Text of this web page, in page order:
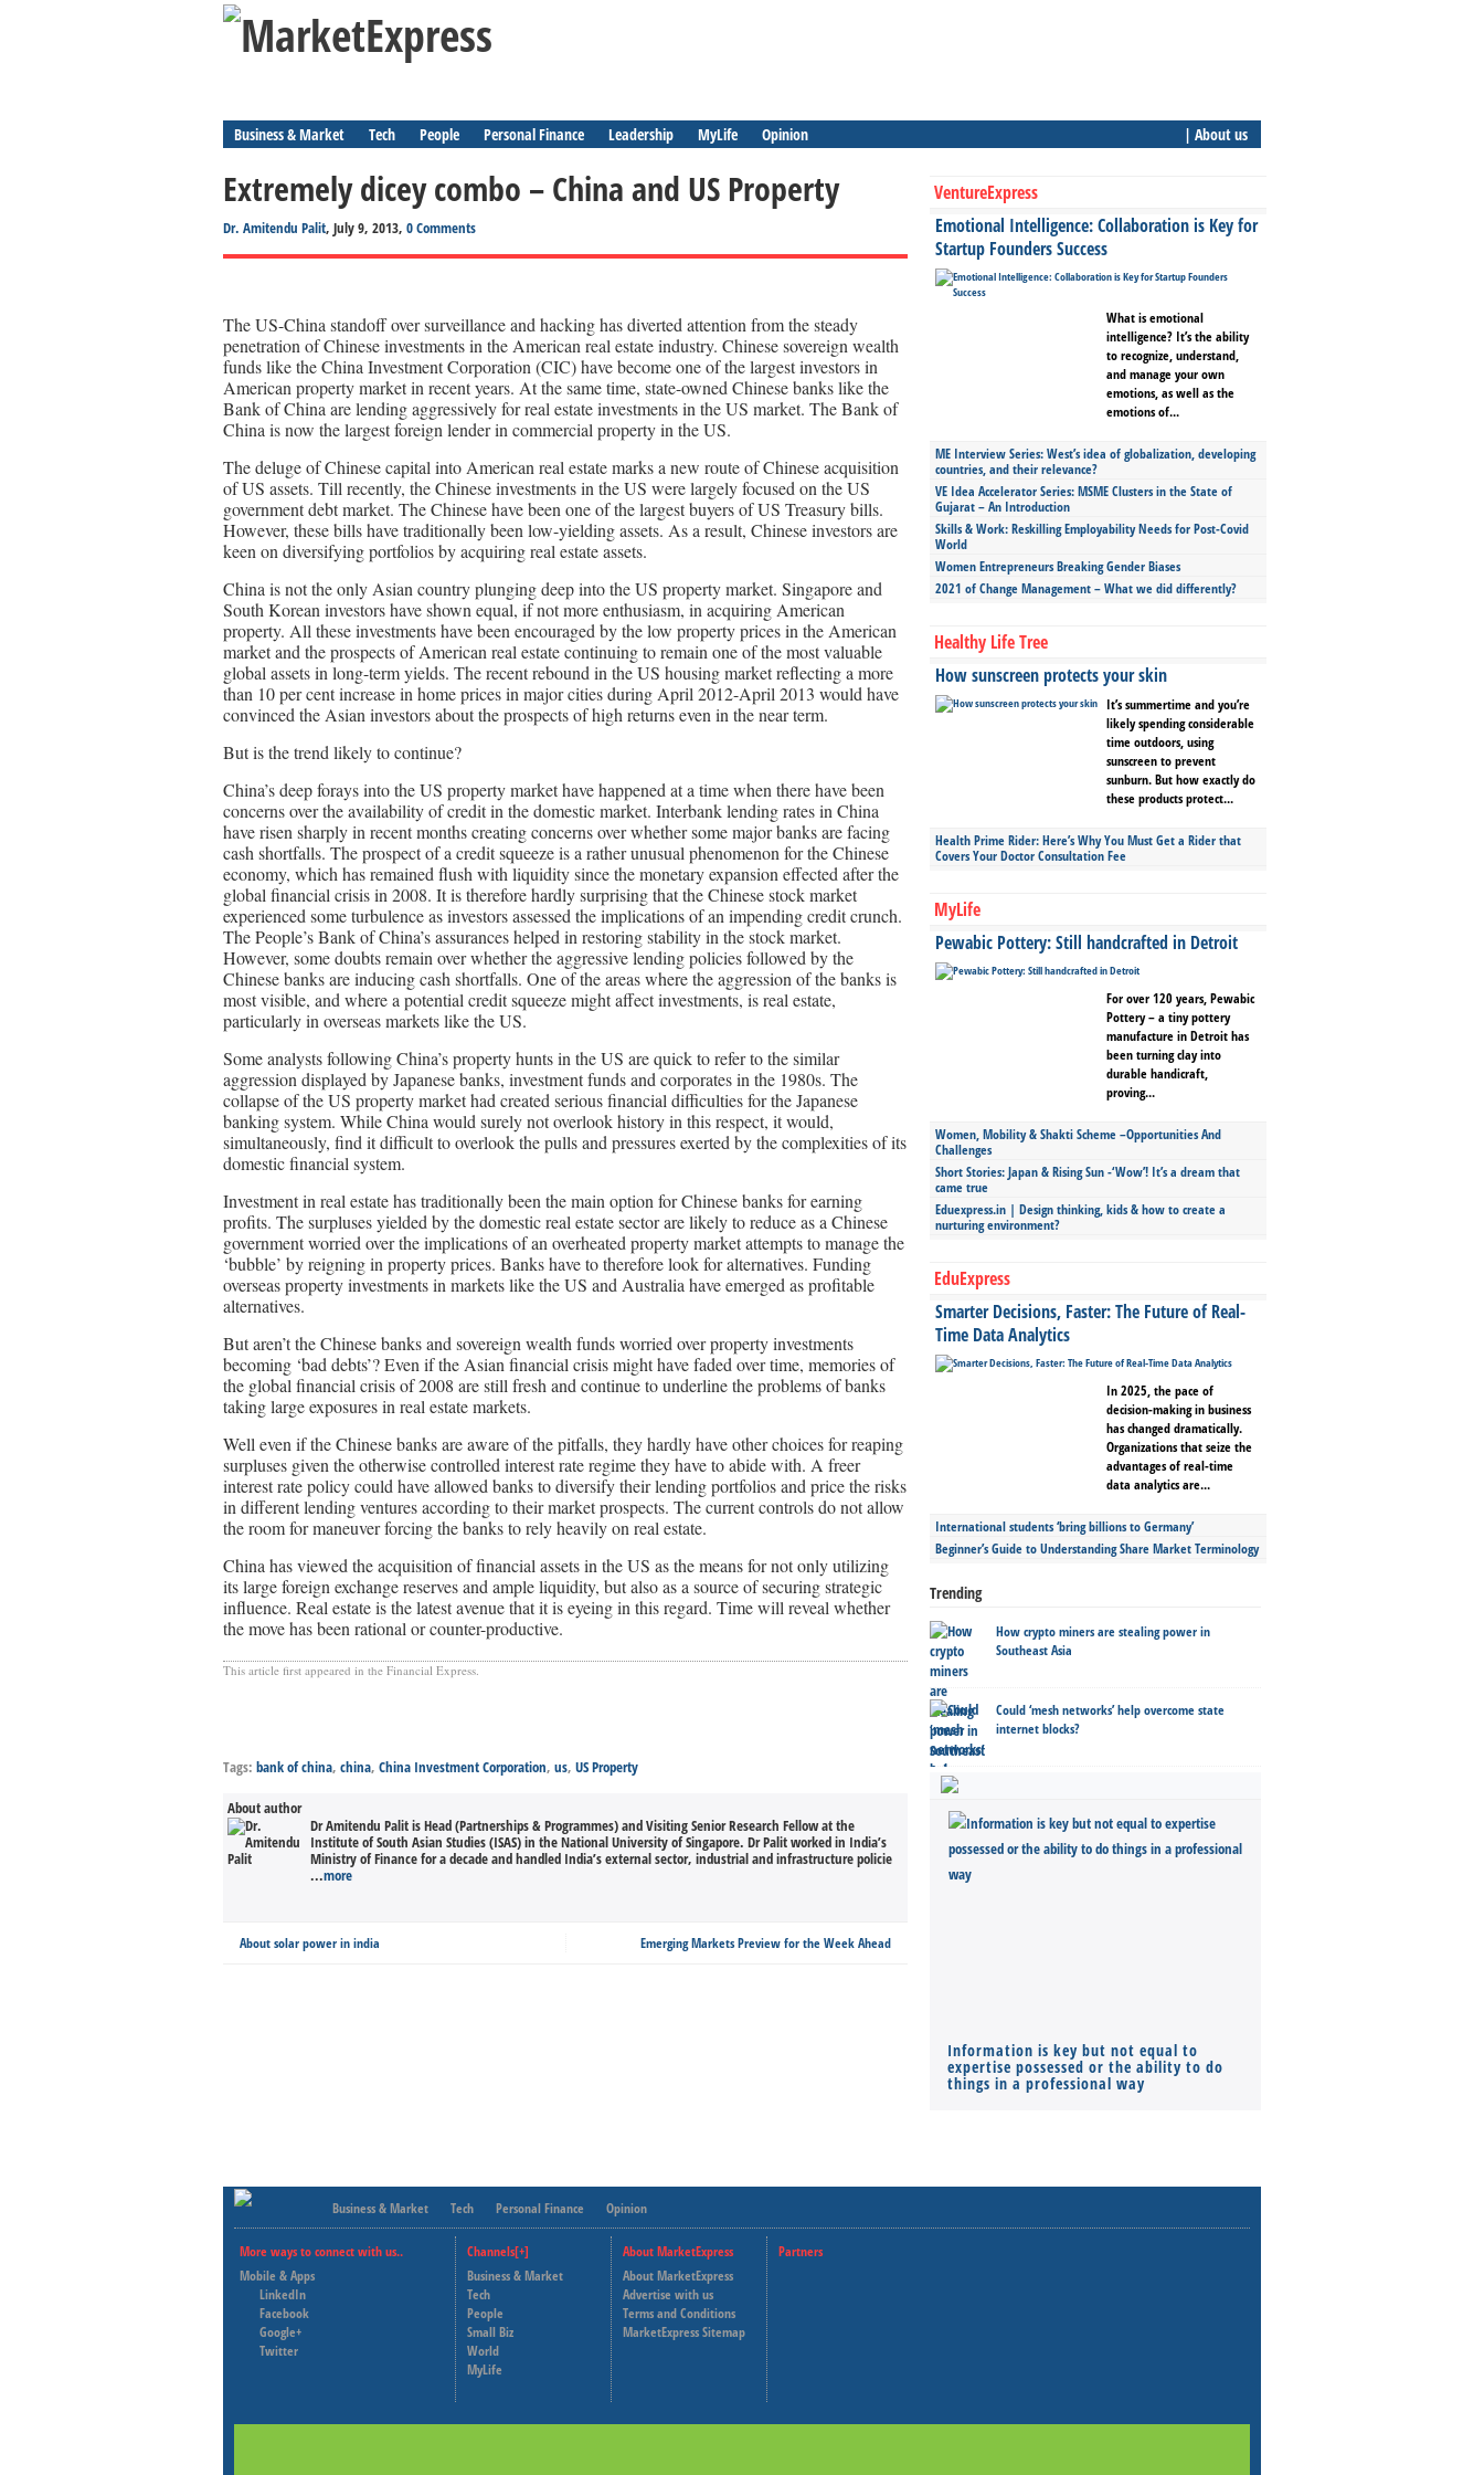
Business & Market Tech People Personal Finance Leadership MyLife Opinion | About us
Extremely dicey combo – China and US Property
Dr. Amitendu Palit, July 9, 2013, 0 Comments
The US-China standoff over surveillance and hacking has diverted attention from the steady
penetration of Chinese investments in the American real estate industry. Chinese sovereign wealth
funds like the China Investment Corporation (CIC) have become one of the largest investors in
American property market in recent years. At the same time, state-owned Chinese banks like the
Bank of China are lending aggressively for real estate investments in the US market. The Bank of
China is now the largest foreign lender in commercial property in the US.
The deluge of Chinese capital into American real estate marks a new route of Chinese acquisition
of US assets. Till recently, the Chinese investments in the US were largely focused on the US
government debt market. The Chinese have been one of the largest buyers of US Treasury bills.
However, these bills have traditionally been low-yielding assets. As a result, Chinese investors are
keen on diversifying portfolios by acquiring real estate assets.
China is not the only Asian country plunging deep into the US property market. Singapore and
South Korean investors have shown equal, if not more enthusiasm, in acquiring American
property. All these investments have been encouraged by the low property prices in the American
market and the prospects of American real estate continuing to remain one of the most valuable
global assets in long-term yields. The recent rebound in the US housing market reflecting a more
than 10 per cent increase in home prices in major cities during April 2012-April 2013 would have
convinced the Asian investors about the prospects of high returns even in the near term.
But is the trend likely to continue?
China’s deep forays into the US property market have happened at a time when there have been
concerns over the availability of credit in the domestic market. Interbank lending rates in China
have risen sharply in recent months creating concerns over whether some major banks are facing
cash shortfalls. The prospect of a credit squeeze is a rather unusual phenomenon for the Chinese
economy, which has remained flush with liquidity since the monetary expansion effected after the
global financial crisis in 2008. It is therefore hardly surprising that the Chinese stock market
experienced some turbulence as investors assessed the implications of an impending credit crunch.
The People’s Bank of China’s assurances helped in restoring stability in the stock market.
However, some doubts remain over whether the aggressive lending policies followed by the
Chinese banks are inducing cash shortfalls. One of the areas where the aggression of the banks is
most visible, and where a potential credit squeeze might affect investments, is real estate,
particularly in overseas markets like the US.
Some analysts following China’s property hunts in the US are quick to refer to the similar
aggression displayed by Japanese banks, investment funds and corporates in the 1980s. The
collapse of the US property market had created serious financial difficulties for the Japanese
banking system. While China would surely not overlook history in this respect, it would,
simultaneously, find it difficult to overlook the pulls and pressures exerted by the complexities of its
domestic financial system.
Investment in real estate has traditionally been the main option for Chinese banks for earning
profits. The surpluses yielded by the domestic real estate sector are likely to reduce as a Chinese
government worried over the implications of an overheated property market attempts to manage the
‘bubble’ by reigning in property prices. Banks have to therefore look for alternatives. Funding
overseas property investments in markets like the US and Australia have emerged as profitable
alternatives.
But aren’t the Chinese banks and sovereign wealth funds worried over property investments
becoming ‘bad debts’? Even if the Asian financial crisis might have faded over time, memories of
the global financial crisis of 2008 are still fresh and continue to underline the problems of banks
taking large exposures in real estate markets.
Well even if the Chinese banks are aware of the pitfalls, they hardly have other choices for reaping
surpluses given the otherwise controlled interest rate regime they have to abide with. A freer
interest rate policy could have allowed banks to diversify their lending portfolios and price the risks
in different lending ventures according to their market prospects. The current controls do not allow
the room for maneuver forcing the banks to rely heavily on real estate.
China has viewed the acquisition of financial assets in the US as the means for not only utilizing
its large foreign exchange reserves and ample liquidity, but also as a source of securing strategic
influence. Real estate is the latest avenue that it is eyeing in this regard. Time will reveal whether
the move has been rational or counter-productive.
This article first appeared in the Financial Express.
Tags: bank of china, china, China Investment Corporation, us, US Property
About author
Dr Amitendu Palit is Head (Partnerships & Programmes) and Visiting Senior Research Fellow at the
Institute of South Asian Studies (ISAS) in the National University of Singapore. Dr Palit worked in India’s
Ministry of Finance for a decade and handled India’s external sector, industrial and infrastructure policie
...more
About solar power in india Emerging Markets Preview for the Week Ahead
VentureExpress
Emotional Intelligence: Collaboration is Key for
Startup Founders Success
What is emotional
intelligence? It’s the ability
to recognize, understand,
and manage your own
emotions, as well as the
emotions of...
ME Interview Series: West’s idea of globalization, developing
countries, and their relevance?
VE Idea Accelerator Series: MSME Clusters in the State of
Gujarat – An Introduction
Skills & Work: Reskilling Employability Needs for Post-Covid
World
Women Entrepreneurs Breaking Gender Biases
2021 of Change Management – What we did differently?
Healthy Life Tree
How sunscreen protects your skin
It’s summertime and you’re
likely spending considerable
time outdoors, using
sunscreen to prevent
sunburn. But how exactly do
these products protect...
Health Prime Rider: Here’s Why You Must Get a Rider that
Covers Your Doctor Consultation Fee
MyLife
Pewabic Pottery: Still handcrafted in Detroit
For over 120 years, Pewabic
Pottery – a tiny pottery
manufacture in Detroit has
been turning clay into
durable handicraft,
proving...
Women, Mobility & Shakti Scheme –Opportunities And
Challenges
Short Stories: Japan & Rising Sun -‘Wow’! It’s a dream that
came true
Eduexpress.in | Design thinking, kids & how to create a
nurturing environment?
EduExpress
Smarter Decisions, Faster: The Future of Real-
Time Data Analytics
In 2025, the pace of
decision-making in business
has changed dramatically.
Organizations that seize the
advantages of real-time
data analytics are...
International students ‘bring billions to Germany’
Beginner’s Guide to Understanding Share Market Terminology
Trending
How crypto miners are stealing power in
Southeast Asia
Could ‘mesh networks’ help overcome state
internet blocks?
Information is key but not equal to
expertise possessed or the ability to do
things in a professional way
Business & Market Tech Personal Finance Opinion
More ways to connect with us..
Mobile & Apps
LinkedIn
Facebook
Google+
Twitter
Channels[+]
Business & Market
Tech
People
Small Biz
World
MyLife
About MarketExpress
About MarketExpress
Advertise with us
Terms and Conditions
MarketExpress Sitemap
Partners